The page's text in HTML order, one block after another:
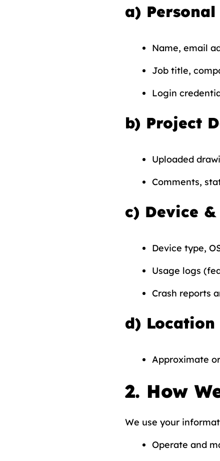
a)
Name, email
Job title,
Login
b) Project
Uploaded
Comments,
c) Device
Device type,
Usage logs
Crash reports
d)
Approximate
2. How
We use your
Operate and